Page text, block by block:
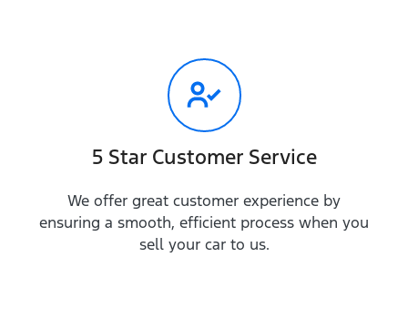
5 Star Customer Service
We offer great customer experience by
ensuring a smooth, efficient process when you
sell your car to us.